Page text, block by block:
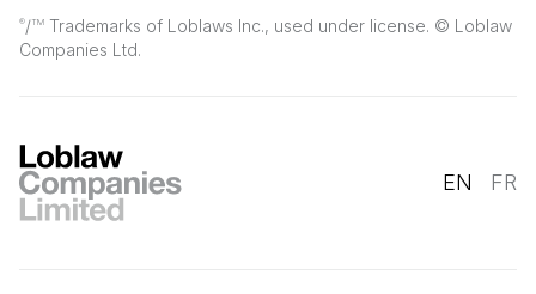
®/TM Trademarks of Loblaws Inc., used under license. © Loblaw
Companies Ltd.
EN FR